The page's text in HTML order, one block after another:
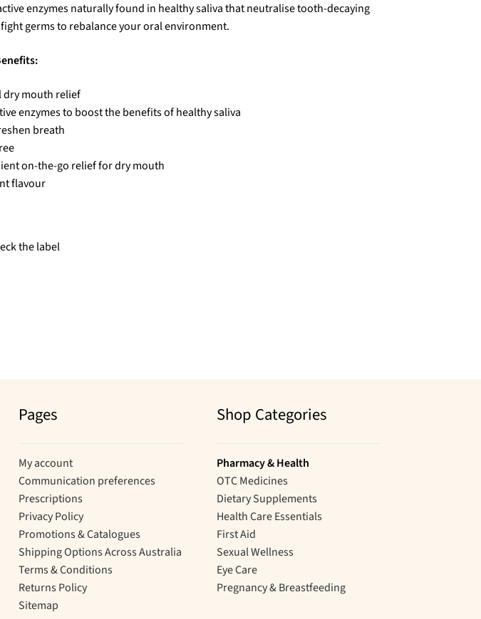
enzymes naturally found in healthy saliva that neutralise tooth-decaying
germs to rebalance your oral environment.
dry mouth relief
enzymes to boost the benefits of healthy saliva
breath
on-the-go relief for dry mouth
flavour
the label
Pages
My account
Communication preferences
Prescriptions
Privacy Policy
Promotions & Catalogues
Shipping Options Across Australia
Terms & Conditions
Returns Policy
Sitemap
Shop Categories
Pharmacy & Health
OTC Medicines
Dietary Supplements
Health Care Essentials
First Aid
Sexual Wellness
Eye Care
Pregnancy & Breastfeeding